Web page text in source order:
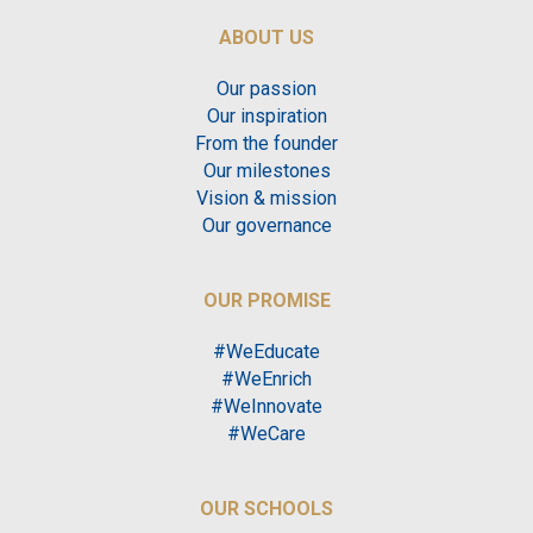
ABOUT US
Our passion
Our inspiration
From the founder
Our milestones
Vision & mission
Our governance
OUR PROMISE
#WeEducate
#WeEnrich
#WeInnovate
#WeCare
OUR SCHOOLS